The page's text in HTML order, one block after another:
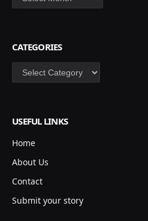
CATEGORIES
Categories
USEFUL LINKS
Home
About Us
Contact
Submit your story